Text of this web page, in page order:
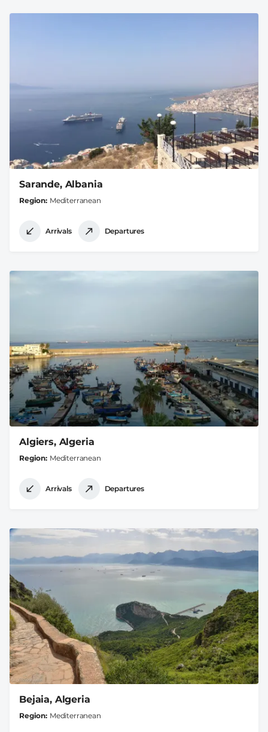
Sarande, Albania
Region Mediterranean
Arrivals Departures
Algiers, Algeria
Region Mediterranean
Arrivals Departures
Bejaia, Algeria
Region Mediterranean